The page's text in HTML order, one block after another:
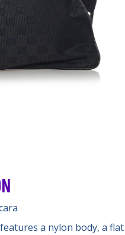
a nylon body, a